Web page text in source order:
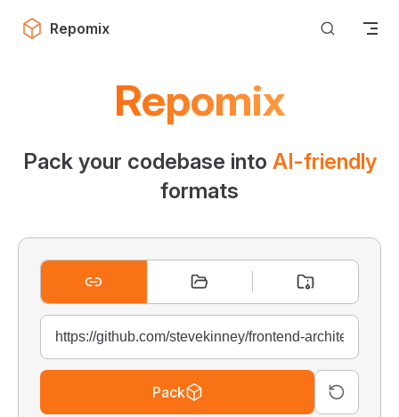
Skip to content
Repomix
Repomix
Pack your codebase into AI-friendly
formats
Pack